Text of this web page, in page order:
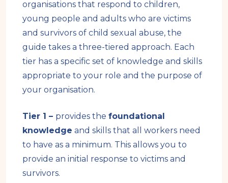
organisations that respond to children,
young people and adults who are victims
and survivors of child sexual abuse, the
guide takes a three-tiered approach. Each
tier has a specific set of knowledge and skills
appropriate to your role and the purpose of
your organisation.
Tier 1 – provides the foundational
knowledge and skills that all workers need
to have as a minimum. This allows you to
provide an initial response to victims and
survivors.